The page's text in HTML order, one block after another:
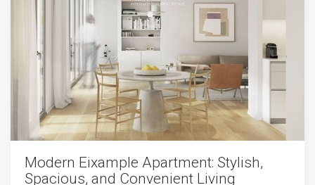
home automation system. When we enter the apartment,
we find ourselves in a small hall that leads to the kitchen.
The kitchen is fully equipped with high quality appliances
and finishes. Next, we find the spacious living / dining room,
which has access to the balcony. If we continue to the right,
we find the area at night. First, there is a double bedroom
that opens onto the inner courtyard. Then there is the
master suite, with a bathroom and dressing room. Finally,
we find the second full bathroom and the third bedroom.
These last two bedrooms also have access to the balcony.
Modern Eixample Apartment: Stylish,
Spacious, and Convenient Living